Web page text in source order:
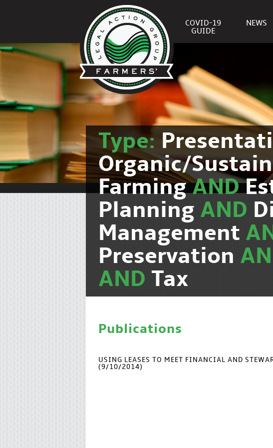
COVID-19
GUIDE
NEWS
Type:
Organic/
FarmingAND
Planning AND
Management
Preservation
AND Tax
Publications
USING LEASES TO MEET FINANCIAL AND
(9/10/2014)